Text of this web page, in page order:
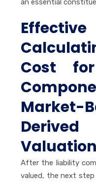
an essential
Cost
After the liability
valued, the next